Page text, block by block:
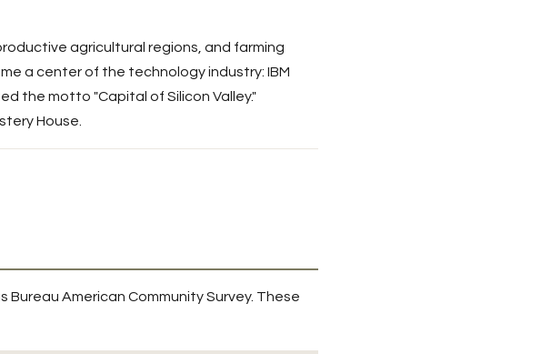
agricultural regions, and farming
a center of the technology industry: IBM
the motto "Capital of Silicon Valley."
House.
American Community Survey. These